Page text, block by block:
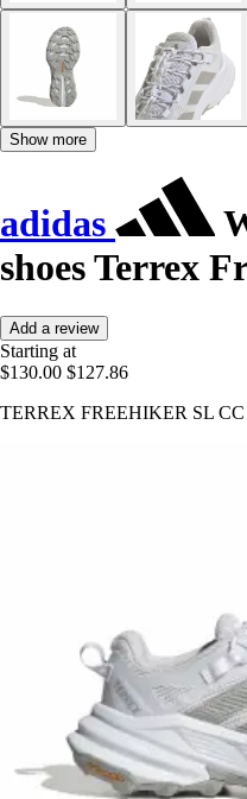
Show more
adidas
shoes Terrex
Add a review
Starting at
$130.00 $127.86
TERREX FREEHIKER SL